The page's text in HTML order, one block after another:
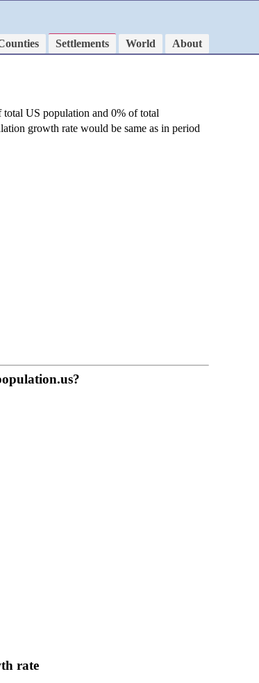
Settlements World
About
total US population and 0% of total
growth rate would be same as in period
rate